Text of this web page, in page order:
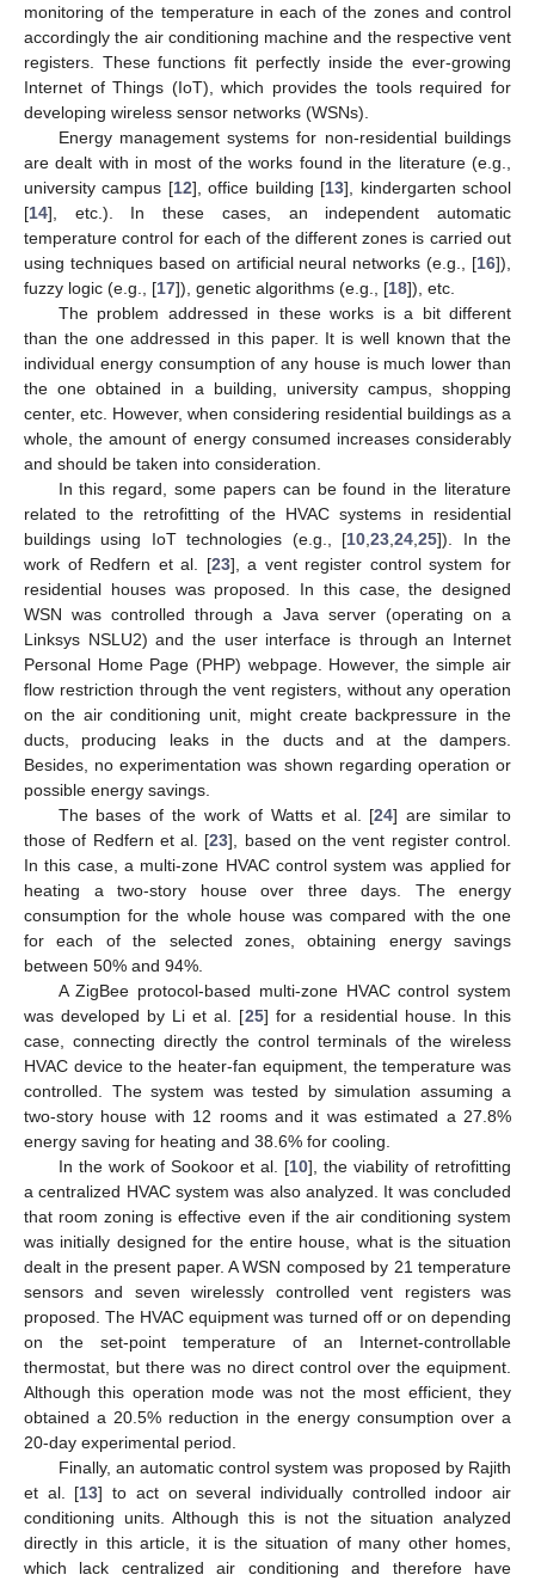
monitoring of the temperature in each of the zones and control
accordingly the air conditioning machine and the respective vent
registers. These functions fit perfectly inside the ever-growing
Internet of Things (IoT), which provides the tools required for
developing wireless sensor networks (WSNs).
Energy management systems for non-residential buildings
are dealt with in most of the works found in the literature (e.g.,
university campus [12], office building [13], kindergarten school
[14], etc.). In these cases, an independent automatic
temperature control for each of the different zones is carried out
using techniques based on artificial neural networks (e.g., [16]),
fuzzy logic (e.g., [17]), genetic algorithms (e.g., [18]), etc.
The problem addressed in these works is a bit different
than the one addressed in this paper. It is well known that the
individual energy consumption of any house is much lower than
the one obtained in a building, university campus, shopping
center, etc. However, when considering residential buildings as a
whole, the amount of energy consumed increases considerably
and should be taken into consideration.
In this regard, some papers can be found in the literature
related to the retrofitting of the HVAC systems in residential
buildings using IoT technologies (e.g., [10 ,23 ,24 ,25]). In the
work of Redfern et al. [23], a vent register control system for
residential houses was proposed. In this case, the designed
WSN was controlled through a Java server (operating on a
Linksys NSLU2) and the user interface is through an Internet
Personal Home Page (PHP) webpage. However, the simple air
flow restriction through the vent registers, without any operation
on the air conditioning unit, might create backpressure in the
ducts, producing leaks in the ducts and at the dampers.
Besides, no experimentation was shown regarding operation or
possible energy savings.
The bases of the work of Watts et al. [24] are similar to
those of Redfern et al. [23], based on the vent register control.
In this case, a multi-zone HVAC control system was applied for
heating a two-story house over three days. The energy
consumption for the whole house was compared with the one
for each of the selected zones, obtaining energy savings
between 50% and 94%.
A ZigBee protocol-based multi-zone HVAC control system
was developed by Li et al. [25] for a residential house. In this
case, connecting directly the control terminals of the wireless
HVAC device to the heater-fan equipment, the temperature was
controlled. The system was tested by simulation assuming a
two-story house with 12 rooms and it was estimated a 27.8%
energy saving for heating and 38.6% for cooling.
In the work of Sookoor et al. [10], the viability of retrofitting
a centralized HVAC system was also analyzed. It was concluded
that room zoning is effective even if the air conditioning system
was initially designed for the entire house, what is the situation
dealt in the present paper. A WSN composed by 21 temperature
sensors and seven wirelessly controlled vent registers was
proposed. The HVAC equipment was turned off or on depending
on the set-point temperature of an Internet-controllable
thermostat, but there was no direct control over the equipment.
Although this operation mode was not the most efficient, they
obtained a 20.5% reduction in the energy consumption over a
20-day experimental period.
Finally, an automatic control system was proposed by Rajith
et al. [13] to act on several individually controlled indoor air
conditioning units. Although this is not the situation analyzed
directly in this article, it is the situation of many other homes,
which lack centralized air conditioning and therefore have